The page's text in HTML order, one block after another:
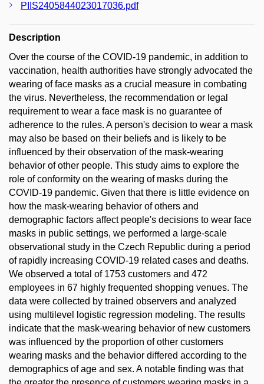
PIIS2405844023017036.pdf
Description
Over the course of the COVID-19 pandemic, in addition to
vaccination, health authorities have strongly advocated the
wearing of face masks as a crucial measure in combating
the virus. Nevertheless, the recommendation or legal
requirement to wear a face mask is no guarantee of
adherence to the rules. A person's decision to wear a mask
may also be based on their beliefs and is likely to be
influenced by their observation of the mask-wearing
behavior of other people. This study aims to explore the
role of conformity on the wearing of masks during the
COVID-19 pandemic. Given that there is little evidence on
how the mask-wearing behavior of others and
demographic factors affect people's decisions to wear face
masks in public settings, we performed a large-scale
observational study in the Czech Republic during a period
of rapidly increasing COVID-19 related cases and deaths.
We observed a total of 1753 customers and 472
employees in 67 highly frequented shopping venues. The
data were collected by trained observers and analyzed
using multilevel logistic regression modeling. The results
indicate that the mask-wearing behavior of new customers
was influenced by the proportion of other customers
wearing masks and the behavior differed according to the
demographics of age and sex. A notable finding was that